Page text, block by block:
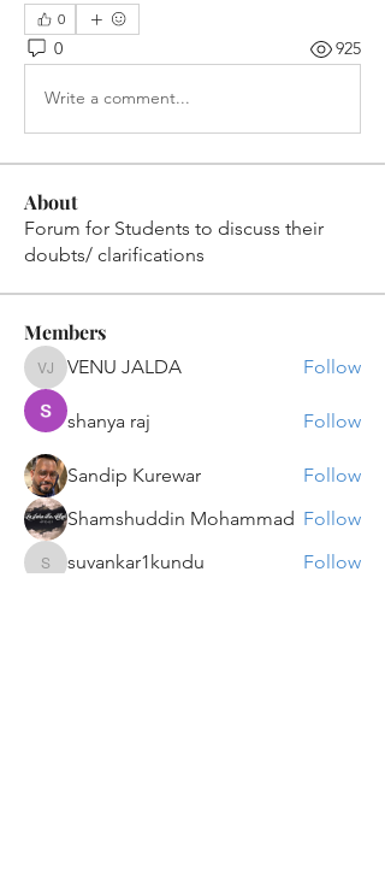
0
0 925
Write a comment...
About
Forum for Students to discuss their
doubts/ clarifications
Members
VENU JALDA
VENU JALDA Follow
shanya raj Follow
Sandip Kurewar
Follow
Shamshuddin Mohammad Follow
suvankar1kundu
suvankar1kundu
Follow